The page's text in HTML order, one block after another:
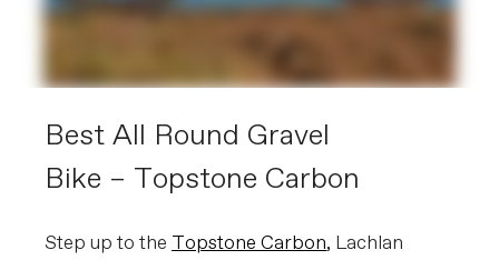
Best All Round Gravel
Bike – Topstone Carbon
Step up to the Topstone Carbon, Lachlan